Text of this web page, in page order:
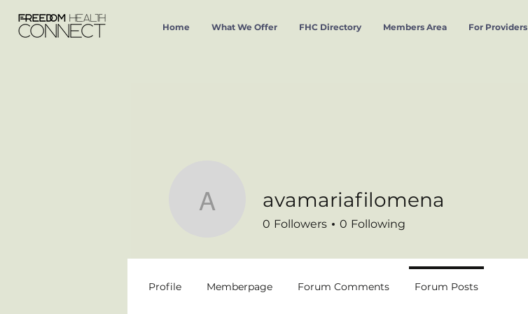
Home What We Offer FHC Directory Members Area For Providers
avamariafilomena
avamariafilomena
0 Followers 0 Following
Profile Memberpage Forum Comments Forum Posts